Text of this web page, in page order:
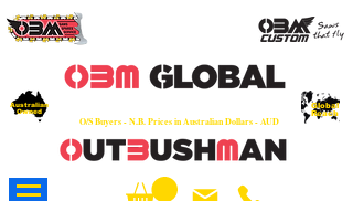
O/S Buyers - N.B. Prices in Australian Dollars - AUD
Australian
Owned
Global
Reach